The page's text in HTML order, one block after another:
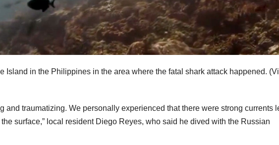
Island in the Philippines in the area where the fatal shark attack happened.
and traumatizing. We personally experienced that there were strong currents
surface,” local resident Diego Reyes, who said he dived with the Russian